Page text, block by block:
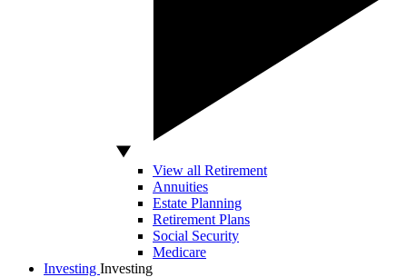
View all Retirement
Annuities
Estate Planning
Retirement Plans
Social Security
Medicare
Investing Investing